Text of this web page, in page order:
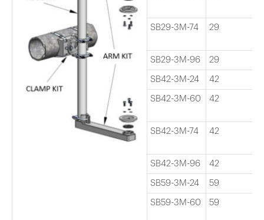
SB29-3M-74 29
SB29-3M-96 29
SB42-3M-24 42
SB42-3M-60 42
SB42-3M-74 42
SB42-3M-96 42
SB59-3M-24 59
SB59-3M-60 59